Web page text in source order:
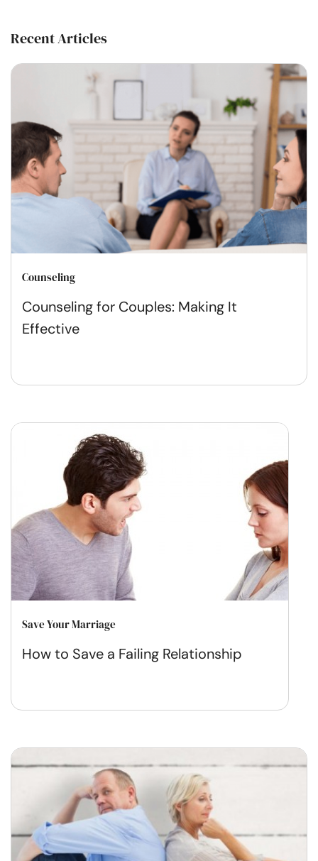
Recent Articles
Counseling
Counseling for Couples: Making It
Effective
Save Your Marriage
How to Save a Failing Relationship